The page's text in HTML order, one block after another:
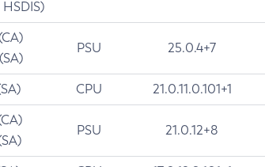
PSU 25.0.4+7
CPU 21.0.11.0.101+1
PSU 21.0.12+8